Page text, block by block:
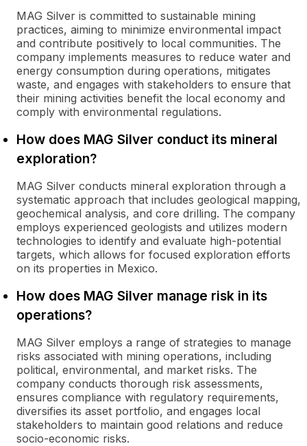
MAG Silver is committed to sustainable mining
practices, aiming to minimize environmental impact
and contribute positively to local communities. The
company implements measures to reduce water and
energy consumption during operations, mitigates
waste, and engages with stakeholders to ensure that
their mining activities benefit the local economy and
comply with environmental regulations.
How does MAG Silver conduct its mineral
exploration?
MAG Silver conducts mineral exploration through a
systematic approach that includes geological mapping,
geochemical analysis, and core drilling. The company
employs experienced geologists and utilizes modern
technologies to identify and evaluate high-potential
targets, which allows for focused exploration efforts
on its properties in Mexico.
How does MAG Silver manage risk in its
operations?
MAG Silver employs a range of strategies to manage
risks associated with mining operations, including
political, environmental, and market risks. The
company conducts thorough risk assessments,
ensures compliance with regulatory requirements,
diversifies its asset portfolio, and engages local
stakeholders to maintain good relations and reduce
socio-economic risks.